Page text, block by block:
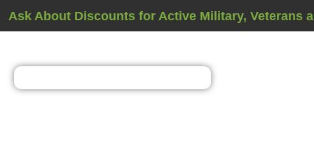
Ask About Discounts for Active Military, Veterans